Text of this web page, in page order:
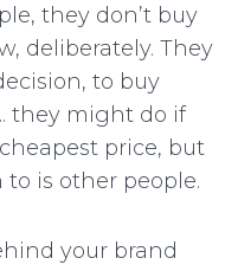
they don’t buy
deliberately. They
to buy
they might do if
price, but
is other people.
your brand